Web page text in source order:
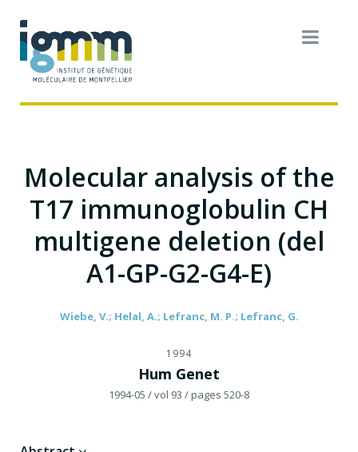
Molecular analysis of the
T17 immunoglobulin CH
multigene deletion (del
A1-GP-G2-G4-E)
Wiebe, V.; Helal, A.; Lefranc, M. P.; Lefranc, G.
1994
Hum Genet
1994-05 / vol 93 / pages 520-8